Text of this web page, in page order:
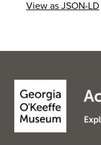
Whip, with the
background, while
Lincoln the
owner of the 84.5
businessman and
Perot. Other
View as JSON-LD